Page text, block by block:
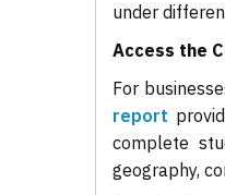
under
Access the
For
report
complete
geography,